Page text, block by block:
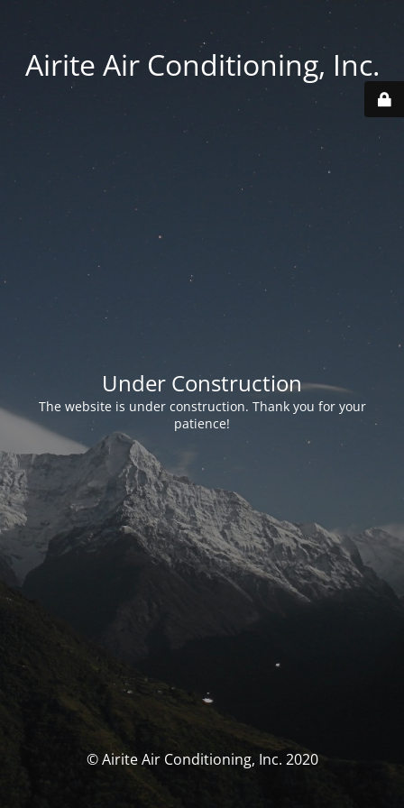
Airite Air Conditioning, Inc.
Under Construction
The website is under construction. Thank you for your
patience!
© Airite Air Conditioning, Inc. 2020